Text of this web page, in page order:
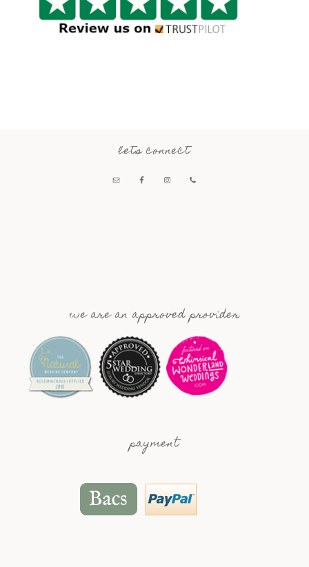
lets connect
we are an approved provider
payment